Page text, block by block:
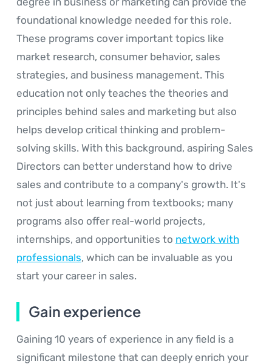
foundational knowledge needed for this role.
These programs cover important topics like
market research, consumer behavior, sales
strategies, and business management. This
education not only teaches the theories and
principles behind sales and marketing but also
helps develop critical thinking and problem-
solving skills. With this background, aspiring Sales
Directors can better understand how to drive
sales and contribute to a company's growth. It's
not just about learning from textbooks; many
programs also offer real-world projects,
internships, and opportunities to network with
professionals, which can be invaluable as you
start your career in sales.
Gain experience
Gaining 10 years of experience in any field is a
significant milestone that can deeply enrich your